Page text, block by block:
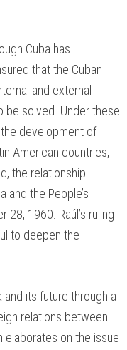
Cuba has
that the Cuban
and external
be solved. Under these
development of
American countries,
the relationship
and the People’s
1960. Raúl’s ruling
to deepen the
its future through a
relations between
elaborates on the issue